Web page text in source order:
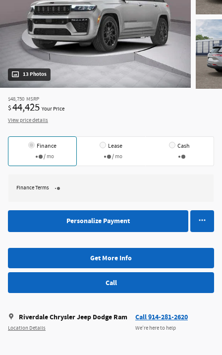
13 Photos
$48,750 MSRP
$44,425 Your Price
View price details
Finance
/ mo
Lease
/ mo
Cash
Finance Terms
Personalize Payment
Get More Info
Call
Riverdale Chrysler Jeep Dodge Ram
Location Details
Call 914-281-2620
We’re here to help